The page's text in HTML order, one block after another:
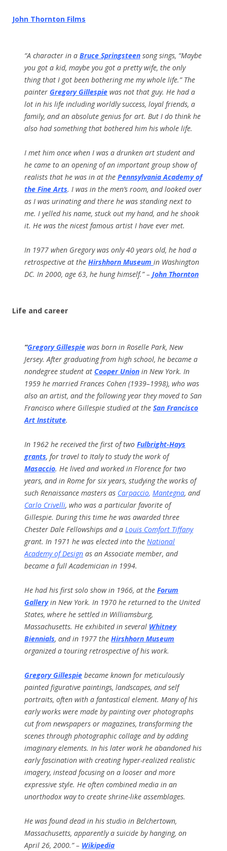
John Thornton Films
“A character in a Bruce Springsteen song sings, “Maybe
you got a kid, maybe you got a pretty wife, the only
thing that I got been bothering me my whole life.” The
painter Gregory Gillespie was not that guy. He had a
lot in his life including worldly success, loyal friends, a
family, and an absolute genius for art. But I do think he
also had something that bothered him his whole life.
I met him once when I was a drunken art student and
he came to an opening of an important group show of
realists that he was in at the Pennsylvania Academy of
the Fine Arts. I was in the men’s room, and looked over
as I was urinating and there he was standing next to
me. I yelled his name, stuck out my hand, and he shook
it. He was the nicest famous artist I have ever met.
In 1977 when Gregory was only 40 years old, he had a
retrospective at the Hirshhorn Museum in Washington
DC. In 2000, age 63, he hung himself.” – John Thornton
Life and career
“Gregory Gillespie was born in Roselle Park, New
Jersey. After graduating from high school, he became a
nondegree student at Cooper Union in New York. In
1959 he married Frances Cohen (1939–1998), who was
also an artist, and the following year they moved to San
Francisco where Gillespie studied at the San Francisco
Art Institute.
In 1962 he received the first of two Fulbright-Hays
grants, for travel to Italy to study the work of
Masaccio. He lived and worked in Florence for two
years, and in Rome for six years, studying the works of
such Renaissance masters as Carpaccio, Mantegna, and
Carlo Crivelli, who was a particular favorite of
Gillespie. During this time he was awarded three
Chester Dale Fellowships and a Louis Comfort Tiffany
grant. In 1971 he was elected into the National
Academy of Design as an Associate member, and
became a full Academician in 1994.
He had his first solo show in 1966, at the Forum
Galleryin New York. In 1970 he returned to the United
States, where he settled in Williamsburg,
Massachusetts. He exhibited in several Whitney
Biennials, and in 1977 the Hirshhorn Museum
organized a touring retrospective of his work.
Gregory Gillespie became known for meticulously
painted figurative paintings, landscapes, and self
portraits, often with a fantastical element. Many of his
early works were made by painting over photographs
cut from newspapers or magazines, transforming the
scenes through photographic collage and by adding
imaginary elements. In his later work he abandoned his
early fascination with creating hyper-realized realistic
imagery, instead focusing on a looser and more
expressive style. He often combined media in an
unorthodox way to create shrine-like assemblages.
He was found dead in his studio in Belchertown,
Massachusetts, apparently a suicide by hanging, on
April 26, 2000.” – Wikipedia